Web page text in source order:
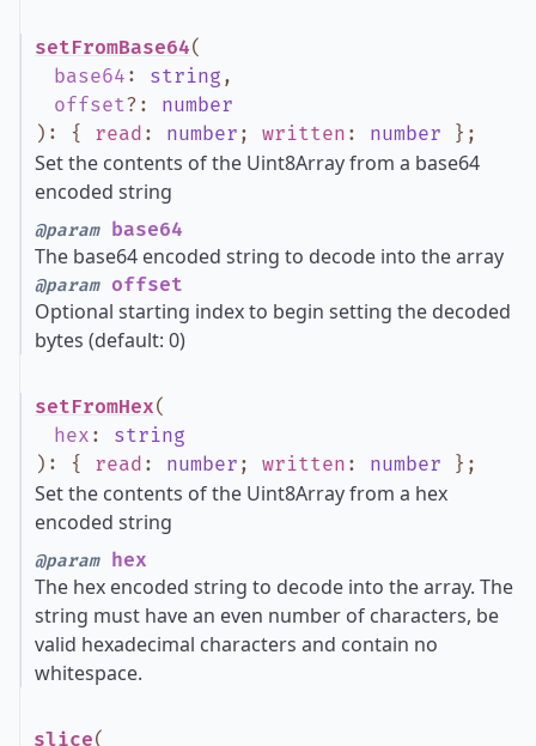
setFromBase64(
base64 : string ,
offset? : number
) : { read : number ; written : number } ;
Set the contents of the Uint8Array from a base64
encoded string
@parambase64
The base64 encoded string to decode into the array
@paramoffset
Optional starting index to begin setting the decoded
bytes (default: 0)
setFromHex(
hex : string
) : { read : number ; written : number } ;
Set the contents of the Uint8Array from a hex
encoded string
@paramhex
The hex encoded string to decode into the array. The
string must have an even number of characters, be
valid hexadecimal characters and contain no
whitespace.
slice(